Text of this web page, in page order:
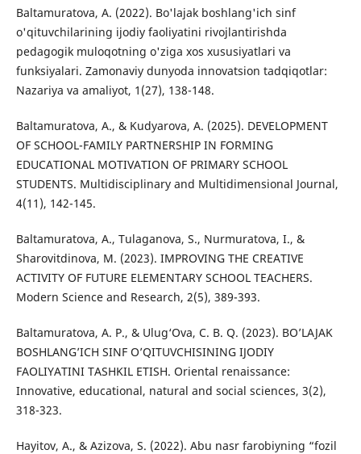
Baltamuratova, A. (2022). Bo'lajak boshlang'ich sinf
o'qituvchilarining ijodiy faoliyatini rivojlantirishda
pedagogik muloqotning o'ziga xos xususiyatlari va
funksiyalari. Zamonaviy dunyoda innovatsion tadqiqotlar:
Nazariya va amaliyot, 1(27), 138-148.
Baltamuratova, A., & Kudyarova, A. (2025). DEVELOPMENT
OF SCHOOL-FAMILY PARTNERSHIP IN FORMING
EDUCATIONAL MOTIVATION OF PRIMARY SCHOOL
STUDENTS. Multidisciplinary and Multidimensional Journal,
4(11), 142-145.
Baltamuratova, A., Tulaganova, S., Nurmuratova, I., &
Sharovitdinova, M. (2023). IMPROVING THE CREATIVE
ACTIVITY OF FUTURE ELEMENTARY SCHOOL TEACHERS.
Modern Science and Research, 2(5), 389-393.
Baltamuratova, A. P., & Ulug‘Ova, C. B. Q. (2023). BO’LAJAK
BOSHLANG’ICH SINF O’QITUVCHISINING IJODIY
FAOLIYATINI TASHKIL ETISH. Oriental renaissance:
Innovative, educational, natural and social sciences, 3(2),
318-323.
Hayitov, A., & Azizova, S. (2022). Abu nasr farobiyning “fozil